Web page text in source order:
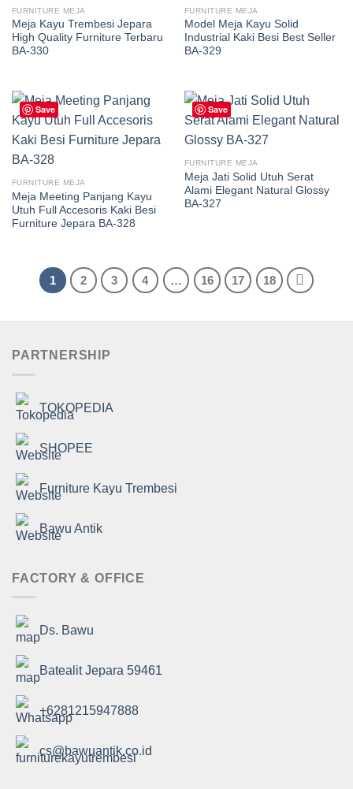
FURNITURE MEJA
Meja Kayu Trembesi Jepara
High Quality Furniture Terbaru
BA-330
FURNITURE MEJA
Model Meja Kayu Solid
Industrial Kaki Besi Best Seller
BA-329
Save
FURNITURE MEJA
Meja Meeting Panjang Kayu
Utuh Full Accesoris Kaki Besi
Furniture Jepara BA-328
Save
FURNITURE MEJA
Meja Jati Solid Utuh Serat
Alami Elegant Natural Glossy
BA-327
1 2 3 4 … 16 17 18
PARTNERSHIP
TOKOPEDIA
SHOPEE
Furniture Kayu Trembesi
Bawu Antik
FACTORY & OFFICE
Ds. Bawu
Batealit Jepara 59461
+6281215947888
cs@bawuantik.co.id